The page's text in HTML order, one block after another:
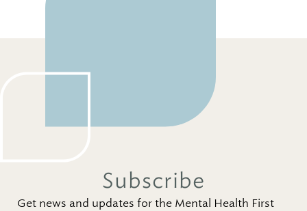
Subscribe
Get news and updates for the Mental Health First